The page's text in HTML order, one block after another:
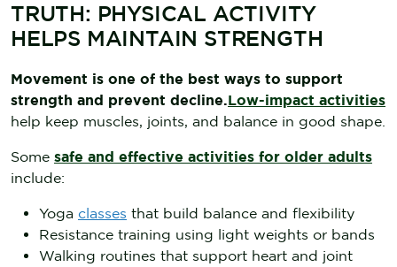
TRUTH: PHYSICAL ACTIVITY
HELPS MAINTAIN STRENGTH
Movement is one of the best ways to support
strength and prevent decline.Low-impact activities
help keep muscles, joints, and balance in good shape.
Some safe and effective activities for older adults
include:
Yoga classes that build balance and flexibility
Resistance training using light weights or bands
Walking routines that support heart and joint